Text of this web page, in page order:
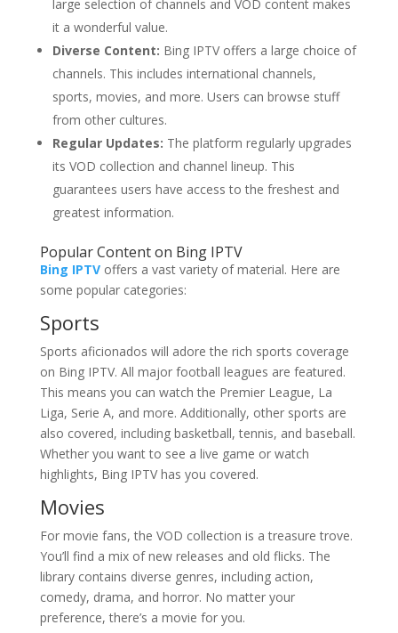
large selection of channels and VOD content makes
it a wonderful value.
Diverse Content: Bing IPTV offers a large choice of
channels. This includes international channels,
sports, movies, and more. Users can browse stuff
from other cultures.
Regular Updates: The platform regularly upgrades
its VOD collection and channel lineup. This
guarantees users have access to the freshest and
greatest information.
Popular Content on Bing IPTV
Bing IPTV offers a vast variety of material. Here are
some popular categories:
Sports
Sports aficionados will adore the rich sports coverage
on Bing IPTV. All major football leagues are featured.
This means you can watch the Premier League, La
Liga, Serie A, and more. Additionally, other sports are
also covered, including basketball, tennis, and baseball.
Whether you want to see a live game or watch
highlights, Bing IPTV has you covered.
Movies
For movie fans, the VOD collection is a treasure trove.
You’ll find a mix of new releases and old flicks. The
library contains diverse genres, including action,
comedy, drama, and horror. No matter your
preference, there’s a movie for you.